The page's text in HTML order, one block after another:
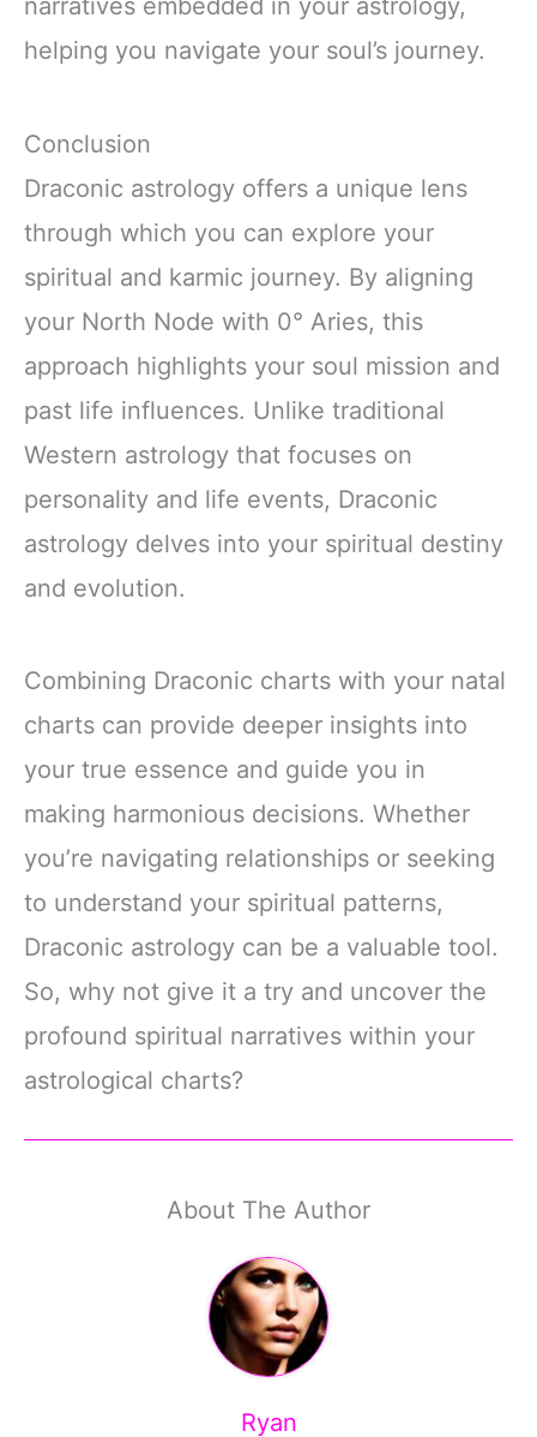
narratives embedded in your astrology,
helping you navigate your soul’s journey.
Conclusion
Draconic astrology offers a unique lens
through which you can explore your
spiritual and karmic journey. By aligning
your North Node with 0° Aries, this
approach highlights your soul mission and
past life influences. Unlike traditional
Western astrology that focuses on
personality and life events, Draconic
astrology delves into your spiritual destiny
and evolution.
Combining Draconic charts with your natal
charts can provide deeper insights into
your true essence and guide you in
making harmonious decisions. Whether
you’re navigating relationships or seeking
to understand your spiritual patterns,
Draconic astrology can be a valuable tool.
So, why not give it a try and uncover the
profound spiritual narratives within your
astrological charts?
About The Author
Ryan